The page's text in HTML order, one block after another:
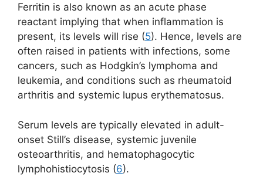
Ferritin is also known as an acute phase
reactant implying that when inflammation is
present, its levels will rise (5). Hence, levels are
often raised in patients with infections, some
cancers, such as Hodgkin’s lymphoma and
leukemia, and conditions such as rheumatoid
arthritis and systemic lupus erythematosus.
Serum levels are typically elevated in adult-
onset Still’s disease, systemic juvenile
osteoarthritis, and hematophagocytic
lymphohistiocytosis (6).